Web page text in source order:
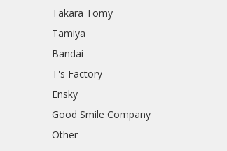
Takara Tomy
Tamiya
Bandai
T's Factory
Ensky
Good Smile Company
Other